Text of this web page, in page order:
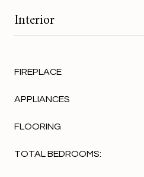
Interior
FIREPLACE
APPLIANCES
FLOORING
TOTAL BEDROOMS: